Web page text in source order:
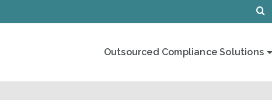
Outsourced Compliance Solutions